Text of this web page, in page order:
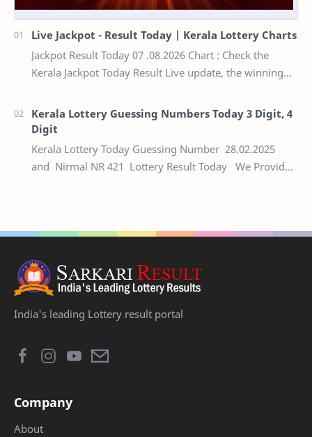
Live Jackpot - Result Today | Kerala Lottery Charts
Jackpot Result Today 07 .08.2026 Chart : Check the
Kerala Jackpot Today Result Live update, the winning
Kerala Lottery Guessing Numbers Today 3 Digit, 4
Digit
Kerala Lottery Today Guessing Number 28.02.2025
and Nirmal NR 421 Lottery Result Today We Provide
India's leading Lottery result portal
Company
About